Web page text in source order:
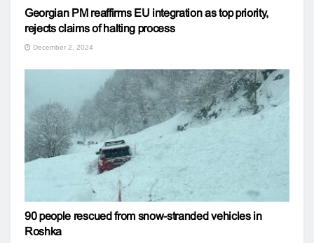
Georgian PM reaffirms EU integration as top priority,
rejects claims of halting process
December 2, 2024
90 people rescued from snow-stranded vehicles in
Roshka